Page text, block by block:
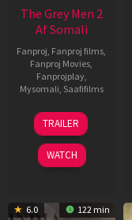
The Grey Men 2
Af Somali
Fanproj Fanproj films
Fanproj Movies
Fanprojplay,
Mysomali Saafifilms
25
Jan
2025
TRAILER
WATCH
6.0 122 min